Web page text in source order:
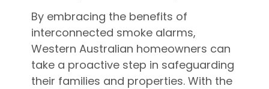
By embracing the benefits of
interconnected smoke alarms,
Western Australian homeowners can
take a proactive step in safeguarding
their families and properties. With the